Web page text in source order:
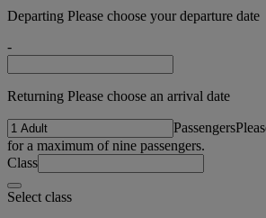
Departing Please choose your departure date
-
Returning Please choose an arrival date
Passengers
for a maximum of nine passengers.
Class
Select class